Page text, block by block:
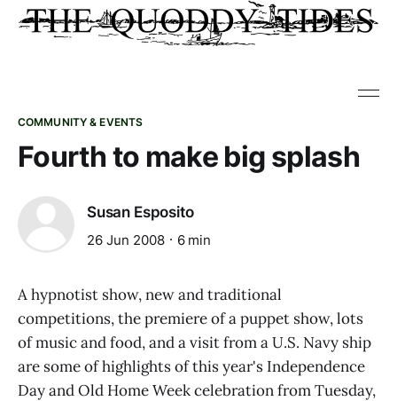
COMMUNITY & EVENTS
Fourth to make big splash
Susan Esposito
26 Jun 2008 6 min
A hypnotist show, new and traditional
competitions, the premiere of a puppet show, lots
of music and food, and a visit from a U.S. Navy ship
are some of highlights of this year's Independence
Day and Old Home Week celebration from Tuesday,